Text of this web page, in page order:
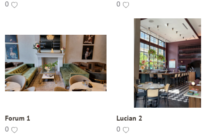
0 0
Forum 1
0
Lucian 2
0